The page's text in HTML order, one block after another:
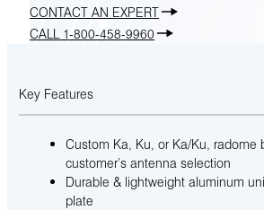
CONTACT AN EXPERT
CALL 1-800-458-9960
Key Features
Custom Ka, Ku, or Ka/Ku, radome
customer’s antenna selection
Durable & lightweight aluminum
plate